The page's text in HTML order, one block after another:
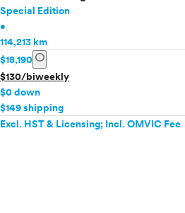
Special Edition
•
114,213 km
$18,190 info
$130/biweekly
$0 down
$149 shipping
Excl. HST & Licensing; Incl. OMVIC Fee